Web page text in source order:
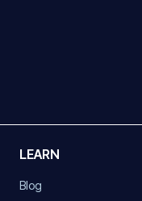
LEARN
Blog